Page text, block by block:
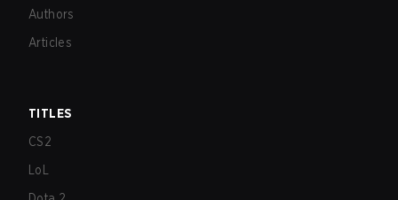
Authors
Articles
TITLES
CS2
LoL